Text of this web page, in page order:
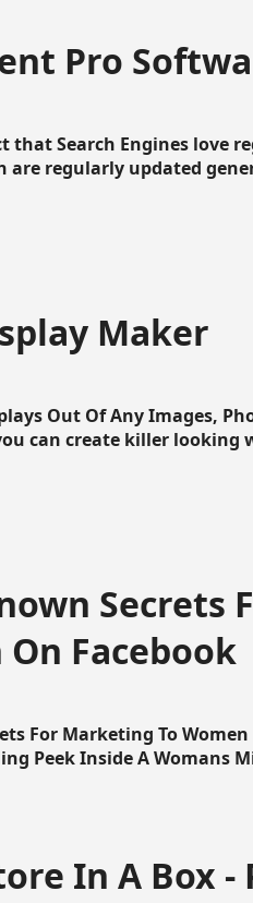
Pro
that Search Engines love
are regularly updated
Maker
Out Of Any Images,
can create killer looking
Secrets
On Facebook
For Marketing To
Peek Inside A Womans
In A Box -